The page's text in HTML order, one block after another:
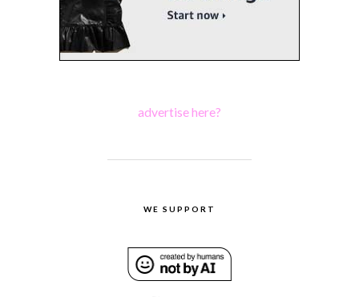
advertise here?
WE SUPPORT